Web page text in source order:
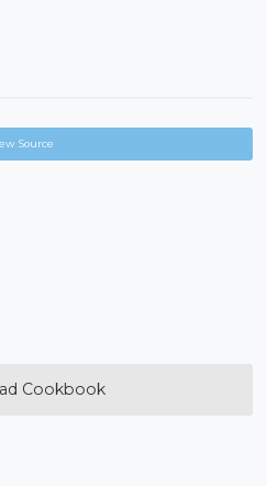
Source
Cookbook